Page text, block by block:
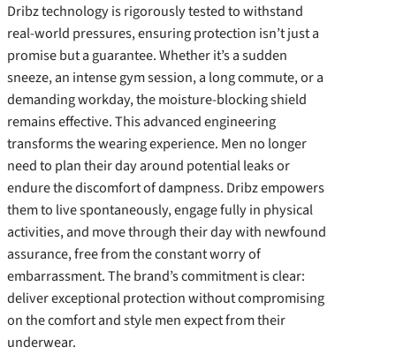
Dribz technology is rigorously tested to withstand
real-world pressures, ensuring protection isn’t just a
promise but a guarantee. Whether it’s a sudden
sneeze, an intense gym session, a long commute, or a
demanding workday, the moisture-blocking shield
remains effective. This advanced engineering
transforms the wearing experience. Men no longer
need to plan their day around potential leaks or
endure the discomfort of dampness. Dribz empowers
them to live spontaneously, engage fully in physical
activities, and move through their day with newfound
assurance, free from the constant worry of
embarrassment. The brand’s commitment is clear:
deliver exceptional protection without compromising
on the comfort and style men expect from their
underwear.